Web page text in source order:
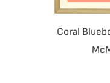
Coral